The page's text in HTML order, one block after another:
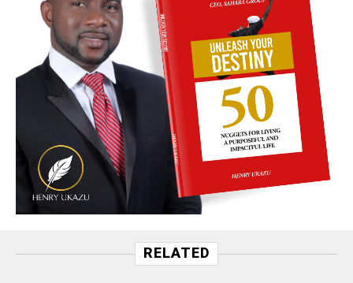
RELATED